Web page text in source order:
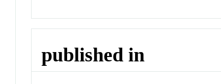
published in